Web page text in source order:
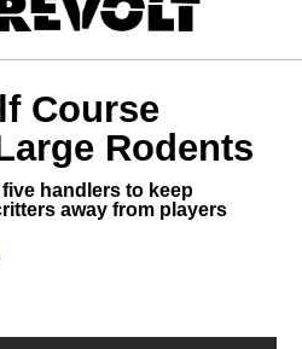
Petitions
Donate
Join the Fight
Who We Are
Course
Rodents
handlers to keep
away from players